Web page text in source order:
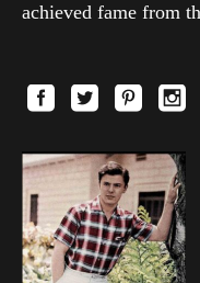
achieved fame from